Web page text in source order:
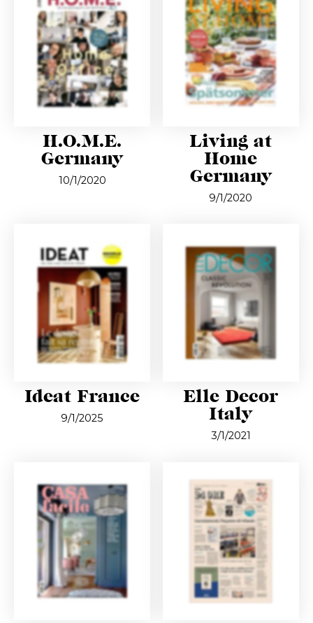
H.O.M.E.
Germany
10/1/2020
Living at
Home
Germany
9/1/2020
Ideat France
9/1/2025
Elle Decor
Italy
3/1/2021